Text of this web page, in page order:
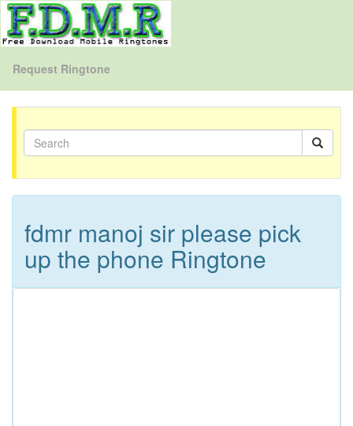
Request Ringtone
fdmr manoj sir please pick
up the phone Ringtone